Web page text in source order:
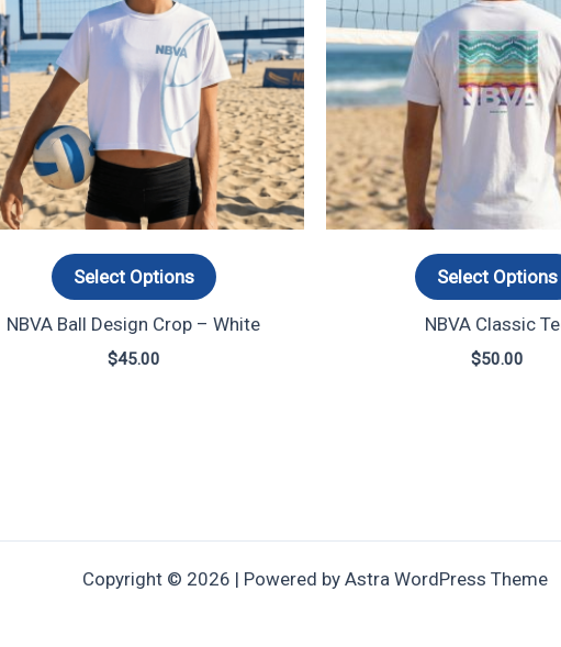
Select Options
product
has
multiple
variants.
The
options
may
be
chosen
the
NBVA Ball Design Crop – White
$45.00
Select Options
NBVA Classic
$50.00
Copyright © 2026 | Powered by Astra WordPress Theme